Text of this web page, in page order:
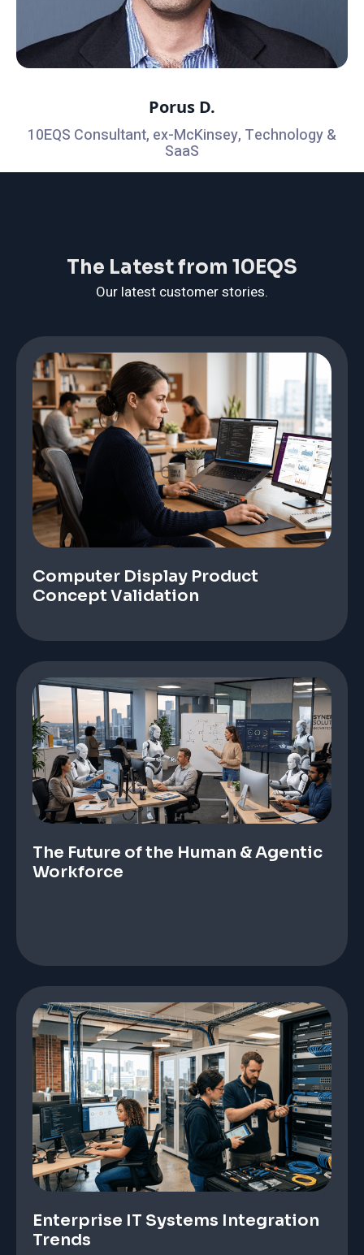
Porus D.
10EQS Consultant, ex-McKinsey, Technology &
SaaS
The Latest from 10EQS
Our latest customer stories.
Computer Display Product
Concept Validation
The Future of the Human & Agentic
Workforce
Enterprise IT Systems Integration
Trends